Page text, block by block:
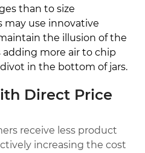
than to size
may use innovative
the illusion of the
adding more air to chip
in the bottom of jars.
Direct Price
receive less product
increasing the cost